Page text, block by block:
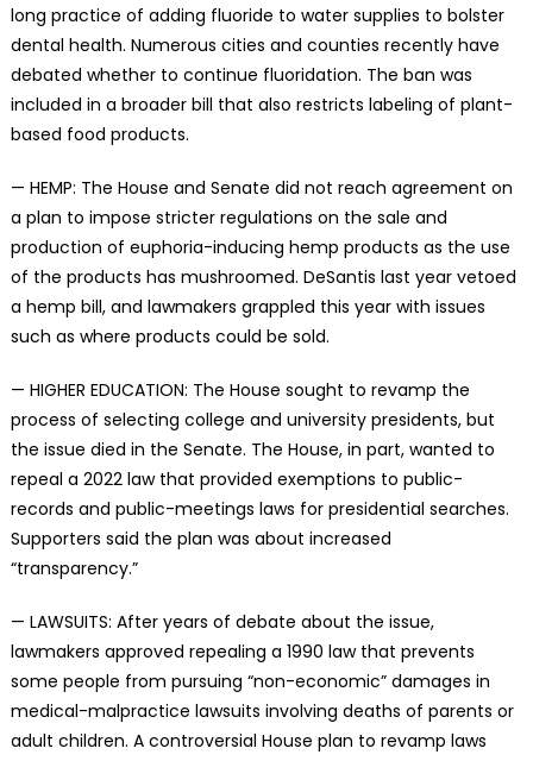
long practice of adding fluoride to water supplies to bolster
dental health. Numerous cities and counties recently have
debated whether to continue fluoridation. The ban was
included in a broader bill that also restricts labeling of plant-
based food products.
— HEMP: The House and Senate did not reach agreement on
a plan to impose stricter regulations on the sale and
production of euphoria-inducing hemp products as the use
of the products has mushroomed. DeSantis last year vetoed
a hemp bill, and lawmakers grappled this year with issues
such as where products could be sold.
— HIGHER EDUCATION: The House sought to revamp the
process of selecting college and university presidents, but
the issue died in the Senate. The House, in part, wanted to
repeal a 2022 law that provided exemptions to public-
records and public-meetings laws for presidential searches.
Supporters said the plan was about increased
“transparency.”
— LAWSUITS: After years of debate about the issue,
lawmakers approved repealing a 1990 law that prevents
some people from pursuing “non-economic” damages in
medical-malpractice lawsuits involving deaths of parents or
adult children. A controversial House plan to revamp laws